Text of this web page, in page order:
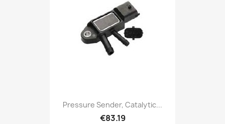
Pressure Sender, Catalytic...
€83.19